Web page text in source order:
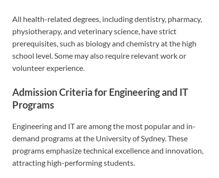
All health-related degrees, including dentistry, pharmacy,
physiotherapy, and veterinary science, have strict
prerequisites, such as biology and chemistry at the high
school level. Some may also require relevant work or
volunteer experience.
Admission Criteria for Engineering and IT
Programs
Engineering and IT are among the most popular and in-
demand programs at the University of Sydney. These
programs emphasize technical excellence and innovation,
attracting high-performing students.